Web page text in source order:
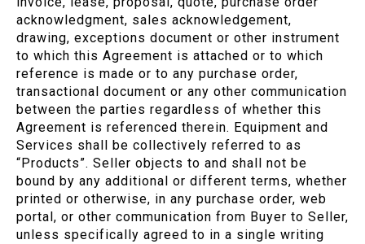
acknowledgment, sales acknowledgement,
drawing, exceptions document or other instrument
to which this Agreement is attached or to which
reference is made or to any purchase order,
transactional document or any other communication
between the parties regardless of whether this
Agreement is referenced therein. Equipment and
Services shall be collectively referred to as
“Products”. Seller objects to and shall not be
bound by any additional or different terms, whether
printed or otherwise, in any purchase order, web
portal, or other communication from Buyer to Seller,
unless specifically agreed to in a single writing